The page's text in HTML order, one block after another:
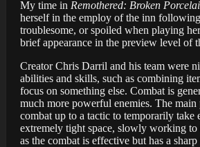
My time in Remothered: Broken
herself in the employ of the inn
troublesome, or spoiled when playing
brief appearance in the preview level of
Creator Chris Darril and his team were
abilities and skills, such as combining
focus on something else. Combat is
much more powerful enemies. The
combat up to a tactic to temporarily
extremely tight space, slowly working
as the combat is effective but has a